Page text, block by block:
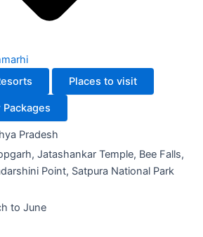
Places to visit
Packages
Pradesh
Jatashankar Temple, Bee Falls,
Point, Satpura National Park
to June